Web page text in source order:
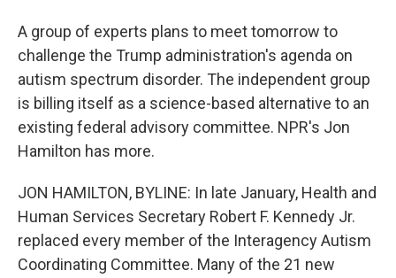
A group of experts plans to meet tomorrow to
challenge the Trump administration's agenda on
autism spectrum disorder. The independent group
is billing itself as a science-based alternative to an
existing federal advisory committee. NPR's Jon
Hamilton has more.
JON HAMILTON, BYLINE: In late January, Health and
Human Services Secretary Robert F. Kennedy Jr.
replaced every member of the Interagency Autism
Coordinating Committee. Many of the 21 new